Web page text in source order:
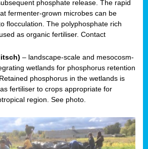
phosphate release. The rapid
fermenter-grown microbes can be
flocculation. The polyphosphate rich
as organic fertiliser. Contact
– landscape-scale and mesocosm-
wetlands for phosphorus retention
phosphorus in the wetlands is
fertiliser to crops appropriate for
region. See photo.